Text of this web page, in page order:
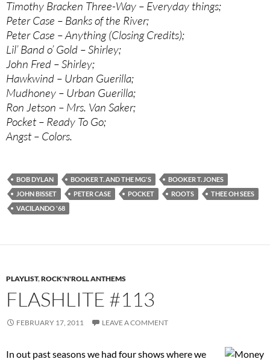
Timothy Bracken Three-Way – Everyday things;
Peter Case – Banks of the River;
Peter Case – Anything (Closing Credits);
Lil’ Band o’ Gold – Shirley;
John Fred – Shirley;
Hawkwind – Urban Guerilla;
Mudhoney – Urban Guerilla;
Ron Jetson – Mrs. Van Saker;
Pocket – Ready To Go;
Angst – Colors.
BOB DYLAN BOOKER T. AND THE MG'S
BOOKER T. JONES
JOHN BISSET
PETER CASE POCKET ROOTS
THEE OH SEES
VACILANDO '68
PLAYLIST,ROCK'N'ROLL ANTHEMS
FLASHLITE #113
FEBRUARY 17, 2011 LEAVE A COMMENT
In out past seasons we had four shows where we